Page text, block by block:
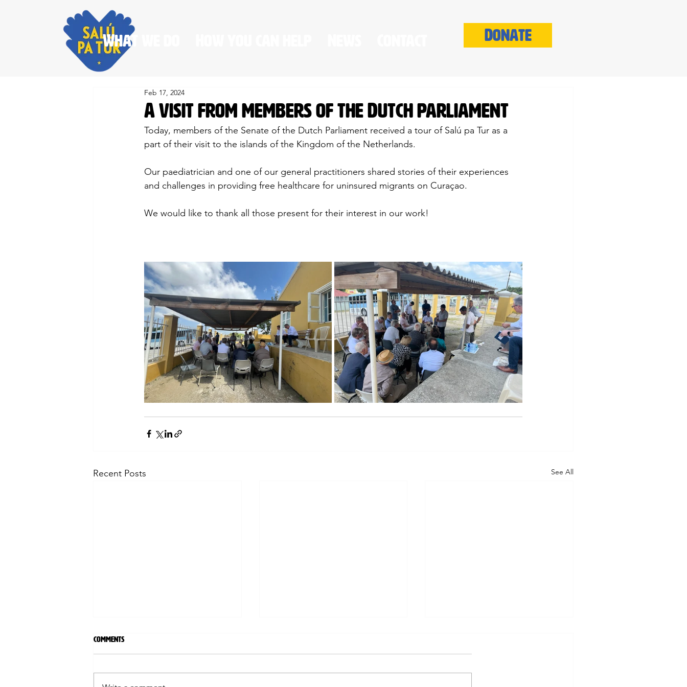
Donate
What we do
A visit from members of the Dutch parliament
Feb 17, 2024
Today, members of the Senate of the Dutch Parliament received a tour of Salú pa Tur as a
part of their visit to the islands of the Kingdom of the Netherlands.
Our paediatrician and one of our general practitioners shared stories of their experiences
and challenges in providing free healthcare for uninsured migrants on Curaçao.
We would like to thank all those present for their interest in our work!
Recent Posts See All
Comments